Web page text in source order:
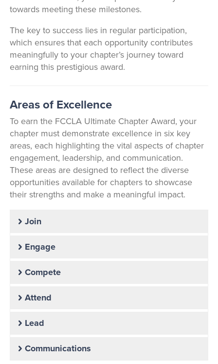
towards meeting these milestones.
The key to success lies in regular participation,
which ensures that each opportunity contributes
meaningfully to your chapter’s journey toward
earning this prestigious award.
Areas of Excellence
To earn the FCCLA Ultimate Chapter Award, your
chapter must demonstrate excellence in six key
areas, each highlighting the vital aspects of chapter
engagement, leadership, and communication.
These areas are designed to reflect the diverse
opportunities available for chapters to showcase
their strengths and make a meaningful impact.
Join
Engage
Compete
Attend
Lead
Communications